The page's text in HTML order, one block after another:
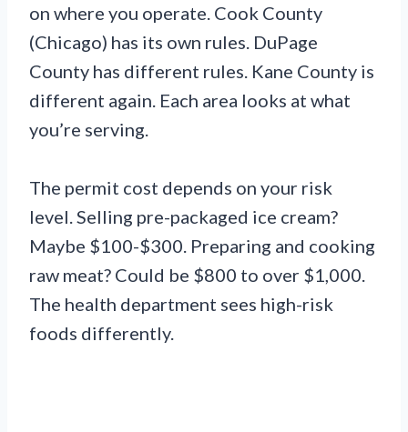
on where you operate. Cook County
(Chicago) has its own rules. DuPage
County has different rules. Kane County is
different again. Each area looks at what
you’re serving.
The permit cost depends on your risk
level. Selling pre-packaged ice cream?
Maybe $100-$300. Preparing and cooking
raw meat? Could be $800 to over $1,000.
The health department sees high-risk
foods differently.